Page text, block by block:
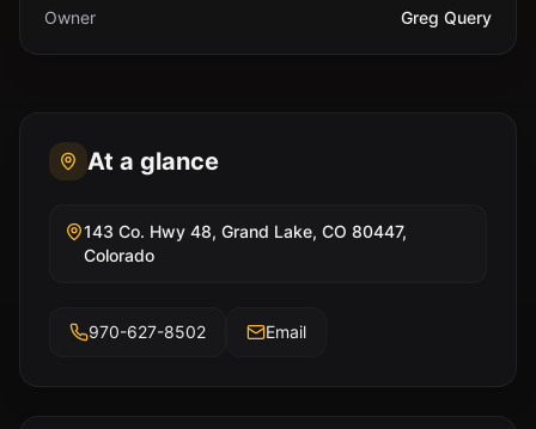
Owner
Greg Query
At a glance
143 Co. Hwy 48, Grand Lake, CO 80447,
Colorado
970-627-8502 Email